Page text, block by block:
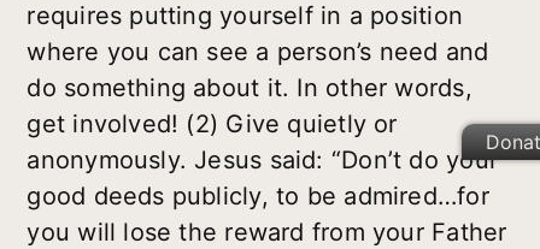
requires putting yourself in a position
where you can see a person’s need and
do something about it. In other words,
get involved! (2) Give quietly or
anonymously. Jesus said: “Don’t do your
good deeds publicly, to be admired…for
you will lose the reward from your Father